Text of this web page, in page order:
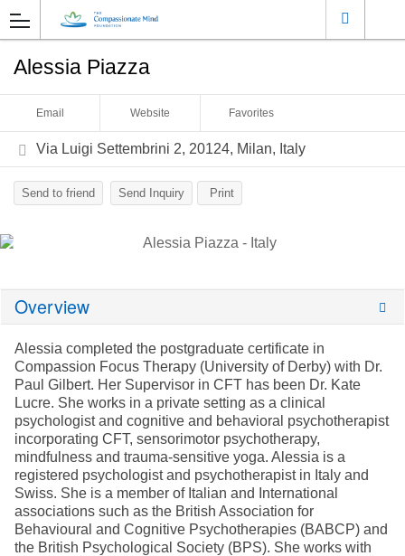
Alessia Piazza
Email Website Favorites
Via Luigi Settembrini 2, 20124, Milan, Italy
Send to friend Send Inquiry Print
Overview
Alessia completed the postgraduate certificate in
Compassion Focus Therapy (University of Derby) with Dr.
Paul Gilbert. Her Supervisor in CFT has been Dr. Kate
Lucre. She works in a private setting as a clinical
psychologist and cognitive and behavioral psychotherapist
incorporating CFT, sensorimotor psychotherapy,
mindfulness and trauma-sensitive yoga. Alessia is a
registered psychologist and psychotherapist in Italy and
Swiss. She is a member of Italian and International
associations such as the British Association for
Behavioural and Cognitive Psychotherapies (BABCP) and
the British Psychological Society (BPS). She works with